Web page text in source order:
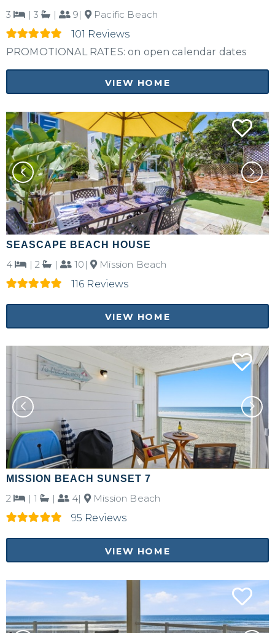
3 | 3 | 9|
Pacific Beach
101 Reviews
PROMOTIONAL RATES: on open calendar dates
VIEW HOME
SEASCAPE BEACH HOUSE
4 | 2 | 10|
Mission Beach
116 Reviews
VIEW HOME
MISSION BEACH SUNSET 7
2 | 1 | 4|
Mission Beach
95 Reviews
VIEW HOME